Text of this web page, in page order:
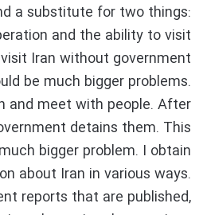
a substitute for two things:
and the ability to visit
Iran without government
be much bigger problems.
and meet with people. After
detains them. This
bigger problem. I obtain
about Iran in various ways.
reports that are published,